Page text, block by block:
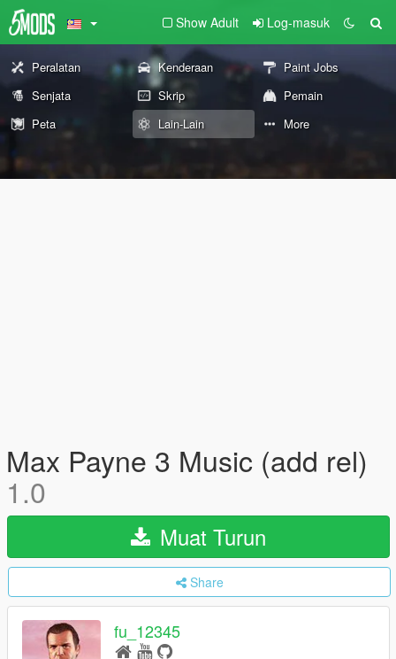
Show Adult Log-masuk
Peralatan Kenderaan
Paint Jobs
Senjata
Skrip
Pemain
Peta
Lain-Lain More
Max Payne 3 Music (add rel)
1.0
Muat Turun
Share
fu_12345